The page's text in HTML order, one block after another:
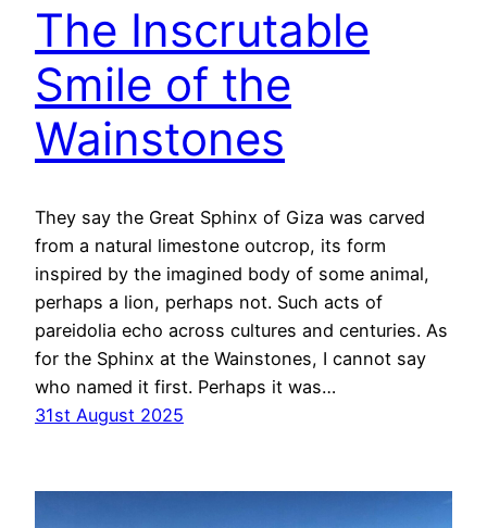
The Inscrutable
Smile of the
Wainstones
They say the Great Sphinx of Giza was carved
from a natural limestone outcrop, its form
inspired by the imagined body of some animal,
perhaps a lion, perhaps not. Such acts of
pareidolia echo across cultures and centuries. As
for the Sphinx at the Wainstones, I cannot say
who named it first. Perhaps it was…
31st August 2025